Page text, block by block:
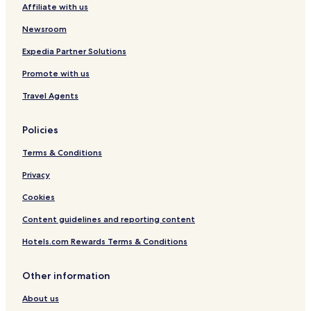
Affiliate with us
Newsroom
Expedia Partner Solutions
Promote with us
Travel Agents
Policies
Terms & Conditions
Privacy
Cookies
Content guidelines and reporting content
Hotels.com Rewards Terms & Conditions
Other information
About us